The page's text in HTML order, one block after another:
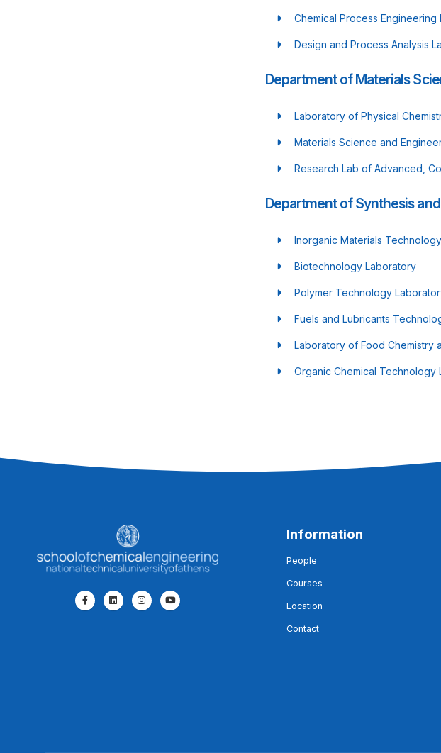
Chemical Process Engineering
Design and Process Analysis
Department of Materials
Laboratory of Physical
Materials Science and
Research Lab of Advanced,
Department of Synthesis
Inorganic Materials
Biotechnology Laboratory
Polymer Technology
Fuels and Lubricants
Laboratory of Food Chemistry
Organic Chemical Technology
Information
People
Courses
Location
Contact